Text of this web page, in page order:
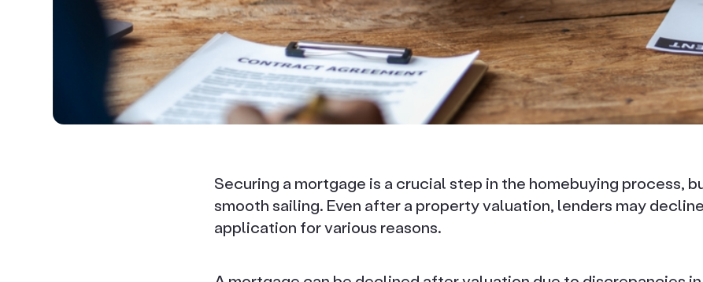
Securing a mortgage is a crucial step in the homebuying process,
smooth sailing. Even after a property valuation, lenders may
application for various reasons.